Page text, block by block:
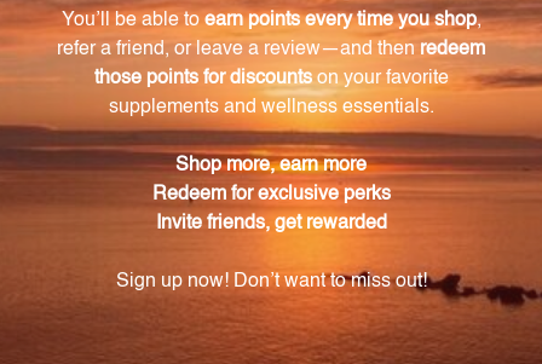
Warning
this product, especially if you are pregnant, nursing,
have a medical condition, or are taking any
medications. Keep out of reach of children. The